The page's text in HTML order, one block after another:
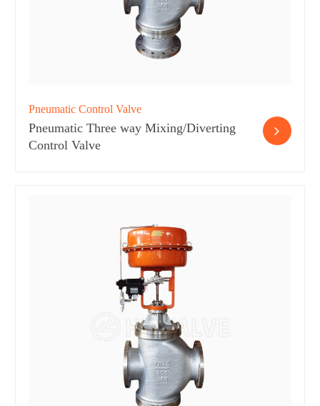
Pneumatic Control Valve
Pneumatic Three way Mixing/Diverting
Control Valve